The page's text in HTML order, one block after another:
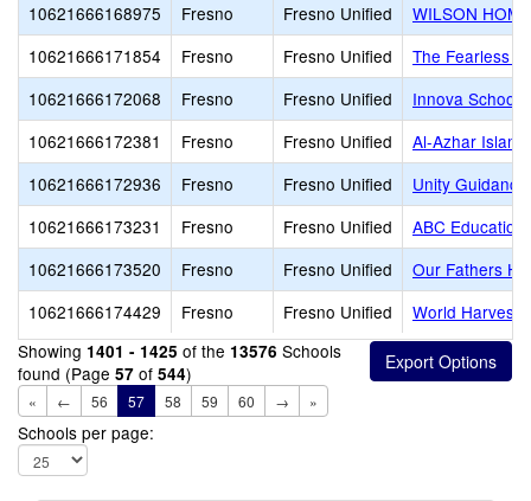
10621666168975
Fresno Fresno Unified
WILSON
10621666171854
Fresno Fresno Unified
The Fearless
10621666172068
Fresno Fresno Unified
Innova School
10621666172381
Fresno Fresno Unified
Al-Azhar
10621666172936
Fresno Fresno Unified
Unity
10621666173231
Fresno Fresno Unified
ABC Education
10621666173520
Fresno Fresno Unified
Our Fathers
10621666174429
Fresno Fresno Unified
World Harvest
Showing 1401 - 1425 of the 13576 Schools
found (Page 57 of 544)
« ← 56 57 58 59 60 → »
Schools per page: